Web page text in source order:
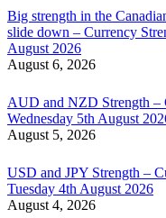
Big strength in the
slide down – Currency
August 2026
August 6, 2026
AUD and NZD Strength –
Wednesday 5th August
August 5, 2026
USD and JPY Strength –
Tuesday 4th August 2026
August 4, 2026